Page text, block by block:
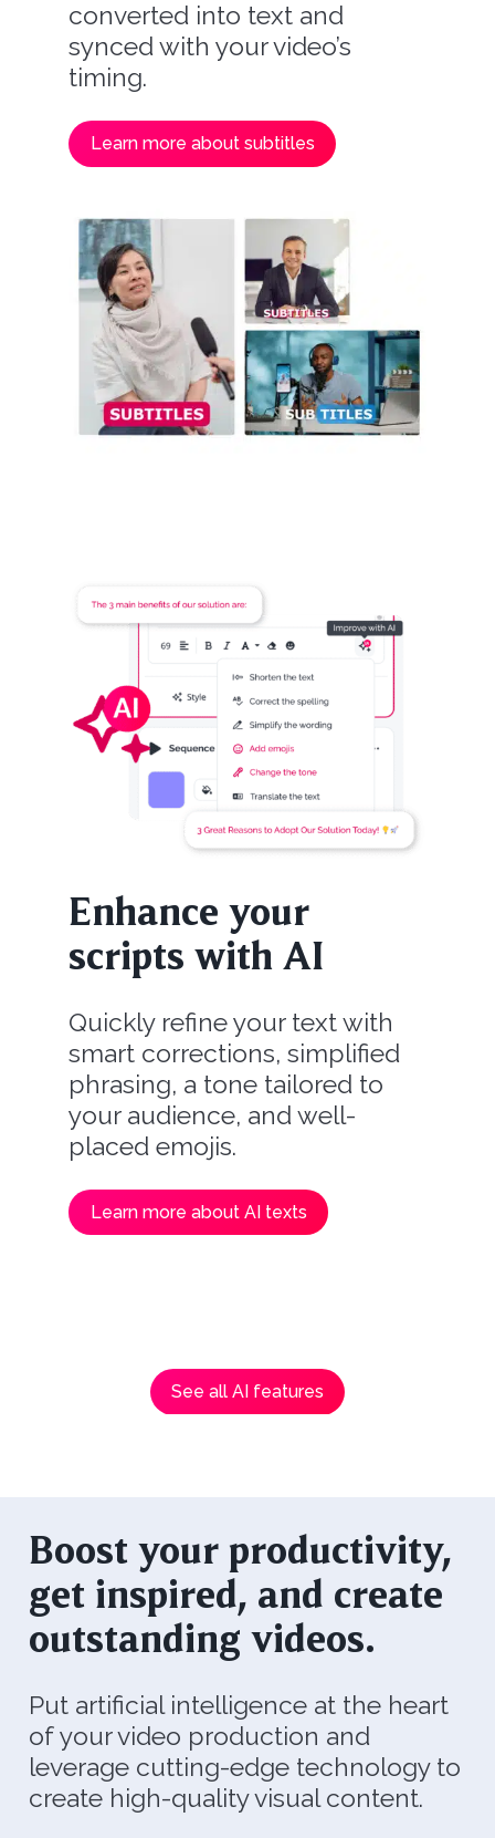
converted into text and
synced with your video’s
timing.
Learn more about subtitles
Enhance your
scripts with AI
Quickly refine your text with
smart corrections, simplified
phrasing, a tone tailored to
your audience, and well-
placed emojis.
Learn more about AI texts
See all AI features
Boost your productivity,
get inspired, and create
outstanding videos.
Put artificial intelligence at the heart
of your video production and
leverage cutting-edge technology to
create high-quality visual content.